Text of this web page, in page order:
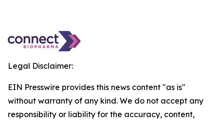
Legal Disclaimer:
EIN Presswire provides this news content "as is"
without warranty of any kind. We do not accept any
responsibility or liability for the accuracy, content,